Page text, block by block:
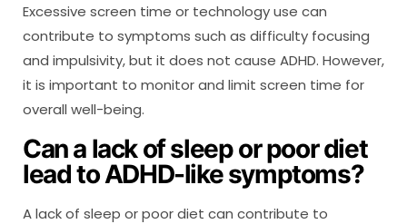
Excessive screen time or technology use can
contribute to symptoms such as difficulty focusing
and impulsivity, but it does not cause ADHD. However,
it is important to monitor and limit screen time for
overall well-being.
Can a lack of sleep or poor diet
lead to ADHD-like symptoms?
A lack of sleep or poor diet can contribute to